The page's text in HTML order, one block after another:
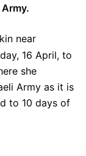
near
16 April, to
she
Army as it is
to 10 days of